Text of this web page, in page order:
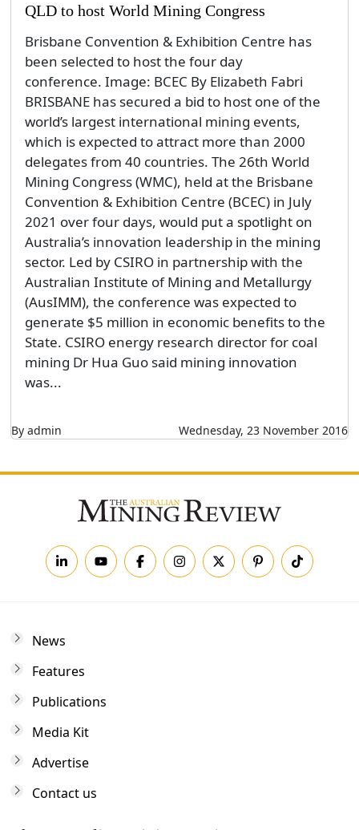
QLD to host World Mining Congress
Brisbane Convention & Exhibition Centre has
been selected to host the four day
conference. Image: BCEC By Elizabeth Fabri
BRISBANE has secured a bid to host one of the
world’s largest international mining events,
which is expected to attract more than 2000
delegates from 40 countries. The 26th World
Mining Congress (WMC), held at the Brisbane
Convention & Exhibition Centre (BCEC) in July
2021 over four days, would put a spotlight on
Australia’s innovation leadership in the mining
sector. Led by CSIRO in partnership with the
Australian Institute of Mining and Metallurgy
(AusIMM), the conference was expected to
generate $5 million in economic benefits to the
State. CSIRO energy research director for coal
mining Dr Hua Guo said mining innovation
was...
By admin Wednesday, 23 November 2016
News
Features
Publications
Media Kit
Advertise
Contact us